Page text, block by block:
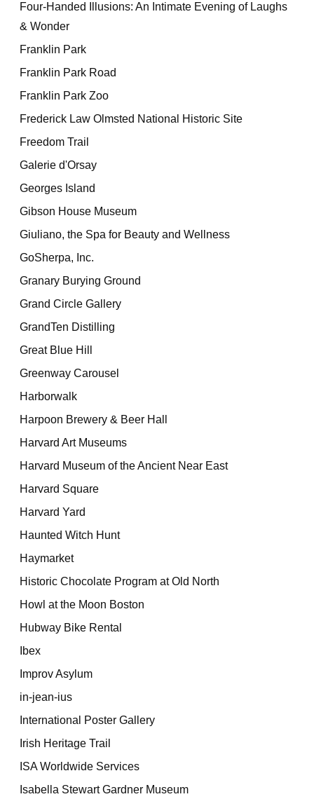
Four-Handed Illusions: An Intimate Evening of Laughs
& Wonder
Franklin Park
Franklin Park Road
Franklin Park Zoo
Frederick Law Olmsted National Historic Site
Freedom Trail
Galerie d'Orsay
Georges Island
Gibson House Museum
Giuliano, the Spa for Beauty and Wellness
GoSherpa, Inc.
Granary Burying Ground
Grand Circle Gallery
GrandTen Distilling
Great Blue Hill
Greenway Carousel
Harborwalk
Harpoon Brewery & Beer Hall
Harvard Art Museums
Harvard Museum of the Ancient Near East
Harvard Square
Harvard Yard
Haunted Witch Hunt
Haymarket
Historic Chocolate Program at Old North
Howl at the Moon Boston
Hubway Bike Rental
Ibex
Improv Asylum
in-jean-ius
International Poster Gallery
Irish Heritage Trail
ISA Worldwide Services
Isabella Stewart Gardner Museum